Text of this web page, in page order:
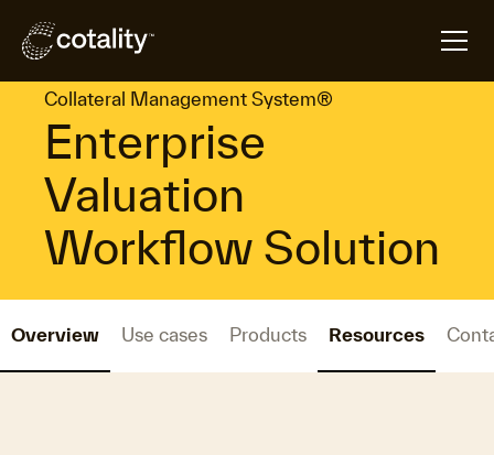
Home arrow_forward Platforms
Collateral Management System®
Enterprise
Valuation
Workflow Solution
Overview Use cases Products Resources